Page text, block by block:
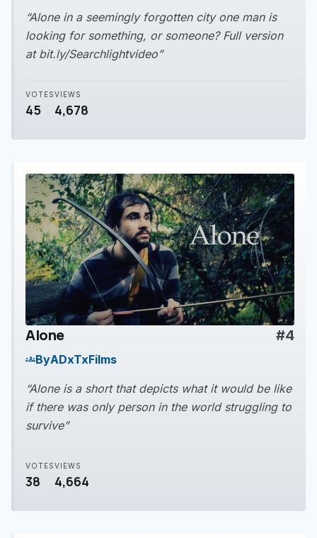
“Alone in a seemingly forgotten city one man is
looking for something, or someone? Full version
at bit.ly/Searchlightvideo”
VOTES
45
VIEWS
4,678
play_arrow
Alone #4
groupsByADxTxFilms
“Alone is a short that depicts what it would be like
if there was only person in the world struggling to
survive”
VOTES
38
VIEWS
4,664